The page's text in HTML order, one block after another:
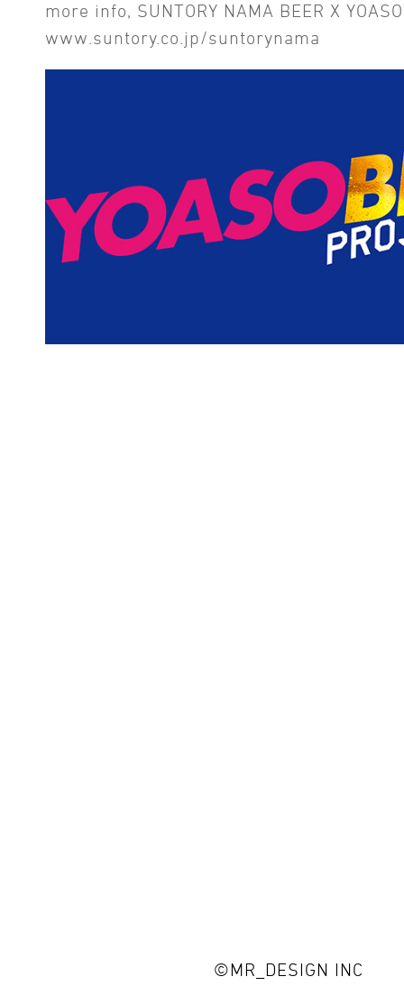
more info, SUNTORY NAMA BEER X
www.suntory.co.jp/suntorynama
©MR_DESIGN INC